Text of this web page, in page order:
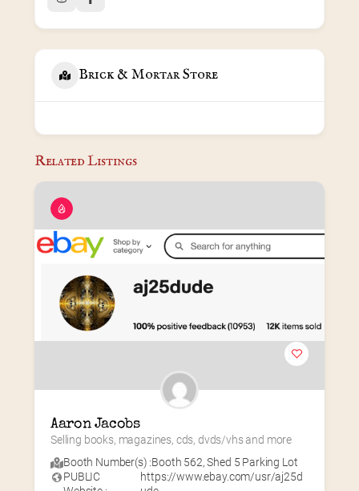
Brick & Mortar Store
Related Listings
Aaron Jacobs
Selling books, magazines, cds, dvds/vhs and more
Booth Number(s) :Booth 562,Shed 5 Parking Lot
PUBLIC
https://www.ebay.com/usr/aj25d